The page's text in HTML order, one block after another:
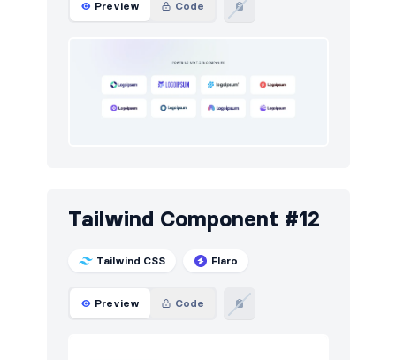
Preview Code
Tailwind Component #12
Tailwind CSS Flaro
Preview Code